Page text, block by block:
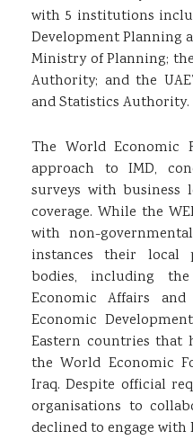
with 5 institutions
Development Planning
Ministry of Planning;
Authority; and the
and Statistics Authority.
The World Economic
approach to IMD,
surveys with business
coverage. While the
with non-
instances their local
bodies, including
Economic Affairs
Economic
Eastern countries that
the World Economic
Iraq. Despite official
organisations to
declined to engage with